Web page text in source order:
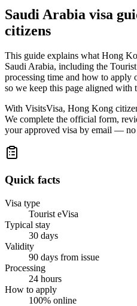
Saudi Arabia visa
citizens
This guide explains what Hong
Saudi Arabia, including the
processing time and how to apply
so we keep this page aligned with
With VisitsVisa, Hong Kong
We complete the official form,
your approved visa by email — no
Quick facts
Visa type
Tourist eVisa
Typical stay
30 days
Validity
90 days from issue
Processing
24 hours
How to apply
100% online